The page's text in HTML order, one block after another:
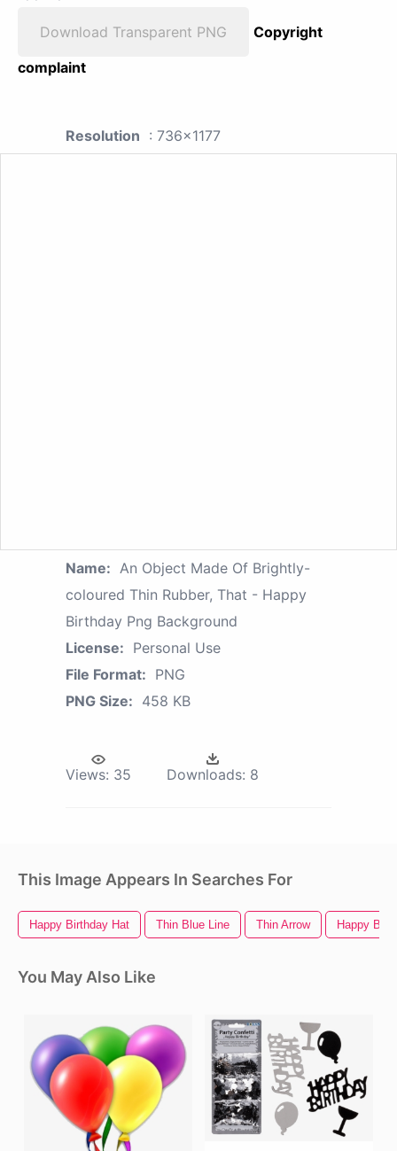
Download Transparent PNG
Copyright
complaint
Resolution : 736x1177
Name: An Object Made Of Brightly-
coloured Thin Rubber, That - Happy
Birthday Png Background
License: Personal Use
File Format: PNG
PNG Size: 458 KB
Views: 35 Downloads: 8
This Image Appears In Searches For
Happy Birthday Hat Thin Blue Line Thin Arrow Happy
You May Also Like